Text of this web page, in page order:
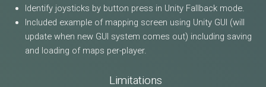
Identify joysticks by button press in Unity Fallback mode.
Included example of mapping screen using Unity GUI (will
update when new GUI system comes out) including saving
and loading of maps per-player.
Limitations